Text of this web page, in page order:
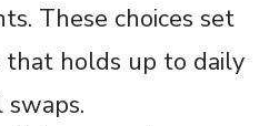
These choices set
that holds up to daily
swaps.